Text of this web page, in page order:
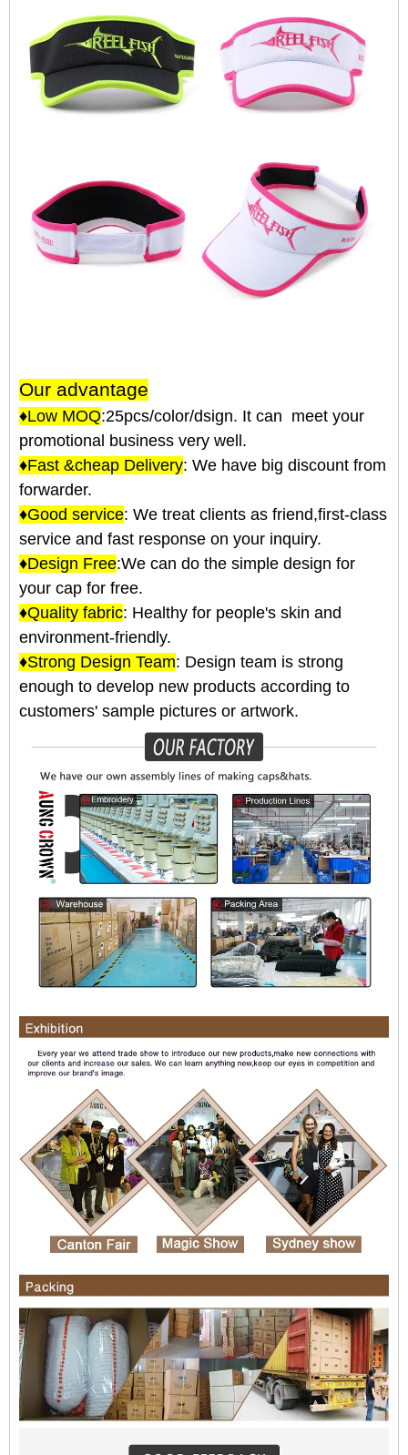
Our advantage
♦Low MOQ:25pcs/color/dsign. It can meet your
promotional business very well.
♦Fast &cheap Delivery: We have big discount from
forwarder.
♦Good service: We treat clients as friend,first-class
service and fast response on your inquiry.
♦Design Free:We can do the simple design for
your cap for free.
♦Quality fabric: Healthy for people's skin and
environment-friendly.
♦Strong Design Team: Design team is strong
enough to develop new products according to
customers' sample pictures or artwork.